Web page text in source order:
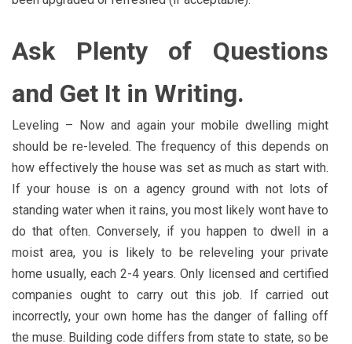
Ask Plenty of Questions
and Get It in Writing.
Leveling – Now and again your mobile dwelling might
should be re-leveled. The frequency of this depends on
how effectively the house was set as much as start with.
If your house is on a agency ground with not lots of
standing water when it rains, you most likely wont have to
do that often. Conversely, if you happen to dwell in a
moist area, you is likely to be releveling your private
home usually, each 2-4 years. Only licensed and certified
companies ought to carry out this job. If carried out
incorrectly, your own home has the danger of falling off
the muse. Building code differs from state to state, so be